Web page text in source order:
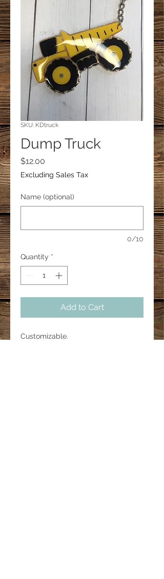
SKU: KDtruck
Dump Truck
$12.00
Excluding Sales Tax
Name (optional)
0/10
Quantity *
Add to Cart
Customizable.